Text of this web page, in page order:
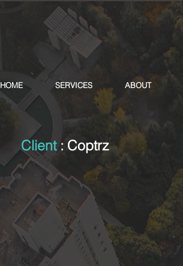
Client :Coptrz
HOME SERVICES ABOUT